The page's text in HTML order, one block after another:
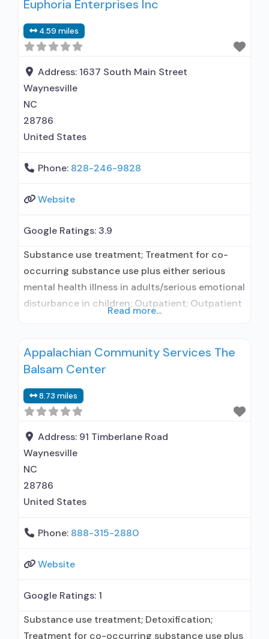
buprenorphine; Buprenorphine with naloxone;
counseling; Telemedicine/telehealth therapy;
Trauma-related counseling; Private for-profit
organization; State Substance use treatment
agency; Commission on Accreditation of
Rehabilitation Facilities (CARF); Medicaid;
Private health insurance; Cash or
Euphoria Enterprises Inc
4.59 miles
Address: 1637 South Main Street
Waynesville
NC
28786
United States
Phone: 828-246-9828
Website
Google Ratings: 3.9
Substance use treatment; Treatment for co-
occurring substance use plus either serious
mental health illness in adults/serious emotional
disturbance in children; Outpatient; Outpatient
Buprenorphine used in Treatment; Does not
treat alcohol use disorder; Buprenorphine
predetermined time; Federally-certified Opioid
Treatment Program; Methadone maintenance;
Methadone maintenance for predetermined
time; Methadone; Buprenorphine
Read more...
Appalachian Community Services The
Balsam Center
8.73 miles
Address: 91 Timberlane Road
Waynesville
NC
28786
United States
Phone: 888-315-2880
Website
Google Ratings: 1
Substance use treatment; Detoxification;
Treatment for co-occurring substance use plus